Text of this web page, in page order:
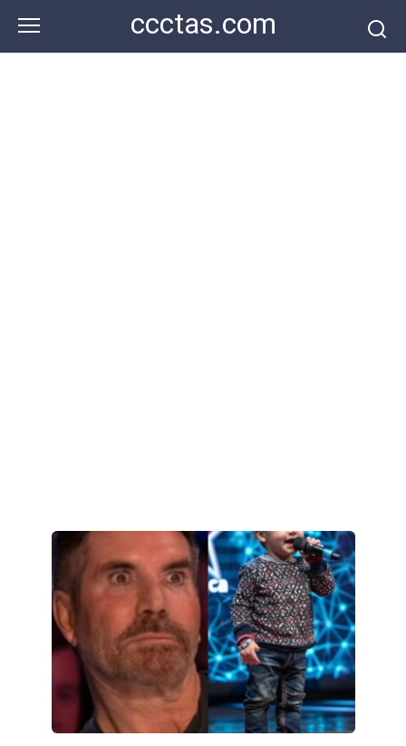
content
ccctas.com